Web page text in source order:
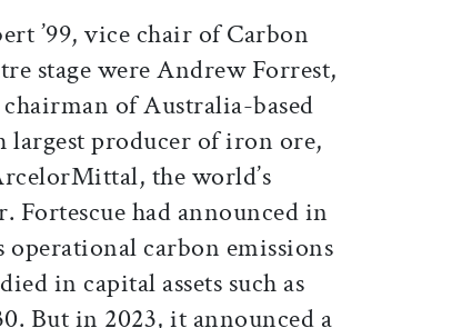
’99, vice chair of Carbon
stage were Andrew Forrest,
of Australia-based
largest producer of iron ore,
the world’s
Fortescue had announced in
carbon emissions
in capital assets such as
But in 2023, it announced a